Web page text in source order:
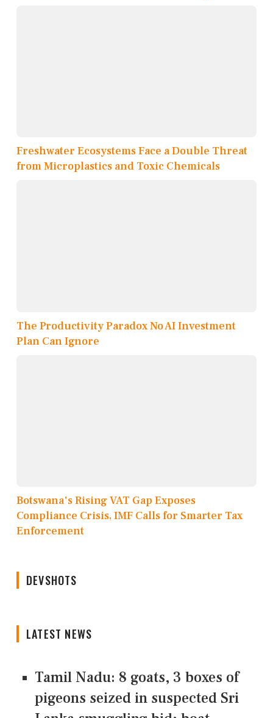
Freshwater Ecosystems Face a Double Threat
from Microplastics and Toxic Chemicals
The Productivity Paradox No AI Investment
Plan Can Ignore
Botswana's Rising VAT Gap Exposes
Compliance Crisis, IMF Calls for Smarter Tax
Enforcement
DEVSHOTS
LATEST NEWS
Tamil Nadu: 8 goats, 3 boxes of
pigeons seized in suspected Sri